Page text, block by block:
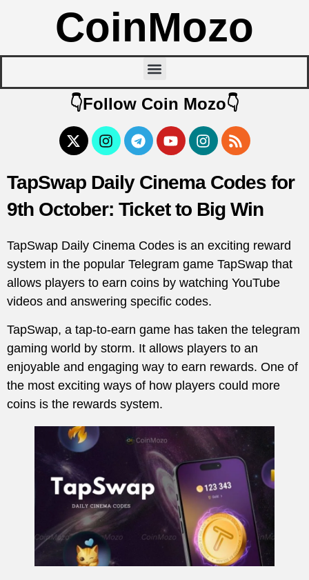
CoinMozo
👇Follow Coin Mozo👇
TapSwap Daily Cinema Codes for
9th October: Ticket to Big Win
TapSwap Daily Cinema Codes is an exciting reward
system in the popular Telegram game TapSwap that
allows players to earn coins by watching YouTube
videos and answering specific codes.
TapSwap, a tap-to-earn game has taken the telegram
gaming world by storm. It allows players to an
enjoyable and engaging way to earn rewards. One of
the most exciting ways of how players could more
coins is the rewards system.